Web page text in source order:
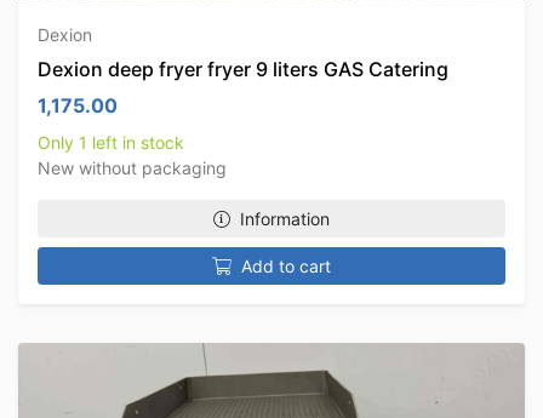
Dexion
Dexion deep fryer fryer 9 liters GAS Catering
1,175.00
Only 1 left in stock
New without packaging
Information
Add to cart